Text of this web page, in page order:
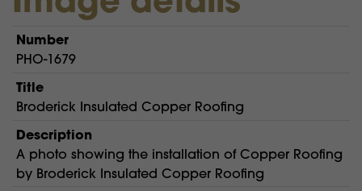
Number
PHO-1679
Title
Broderick Insulated Copper Roofing
Description
A photo showing the installation of Copper Roofing
by Broderick Insulated Copper Roofing